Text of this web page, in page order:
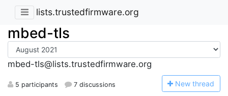
lists.trustedfirmware.org
mbed-tls
mbed-tls@lists.trustedfirmware.org
5 participants 7 discussions New thread